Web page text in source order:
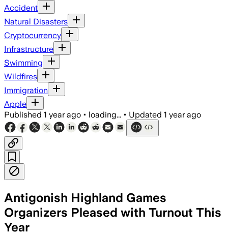
Accident
Natural Disasters
Cryptocurrency
Infrastructure
Swimming
Wildfires
Immigration
Apple
Published 1 year ago • loading... • Updated 1 year ago
Antigonish Highland Games
Organizers Pleased with Turnout This
Year